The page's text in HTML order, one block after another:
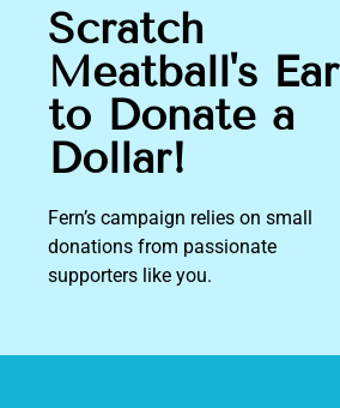
Scratch
Meatball's Ear
to Donate a
Dollar!
Fern’s campaign relies on small
donations from passionate
supporters like you.